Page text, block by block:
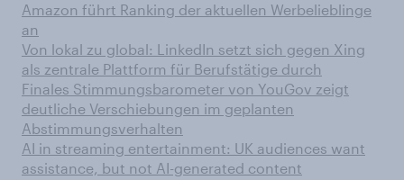
Amazon führt Ranking der aktuellen Werbelieblinge
an
Von lokal zu global: LinkedIn setzt sich gegen Xing
als zentrale Plattform für Berufstätige durch
Finales Stimmungsbarometer von YouGov zeigt
deutliche Verschiebungen im geplanten
Abstimmungsverhalten
AI in streaming entertainment: UK audiences want
assistance, but not AI-generated content